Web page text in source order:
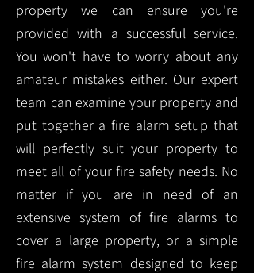
property we can ensure you're
provided with a successful service.
You won't have to worry about any
amateur mistakes either. Our expert
team can examine your property and
put together a fire alarm setup that
will perfectly suit your property to
meet all of your fire safety needs. No
matter if you are in need of an
extensive system of fire alarms to
cover a large property, or a simple
fire alarm system designed to keep